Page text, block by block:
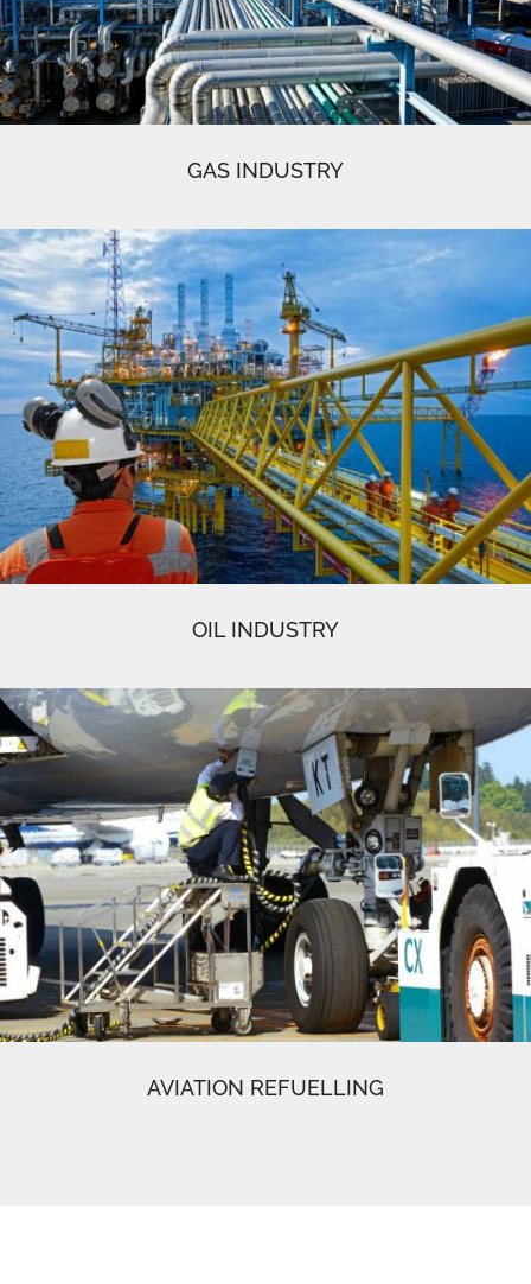
GAS INDUSTRY
OIL INDUSTRY
AVIATION REFUELLING